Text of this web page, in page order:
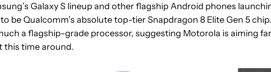
Galaxy S lineup and other flagship Android phones
be Qualcomm’s absolute top-tier Snapdragon 8 Elite Gen 5 chip.
a flagship-grade processor, suggesting Motorola is aiming far
this time around.